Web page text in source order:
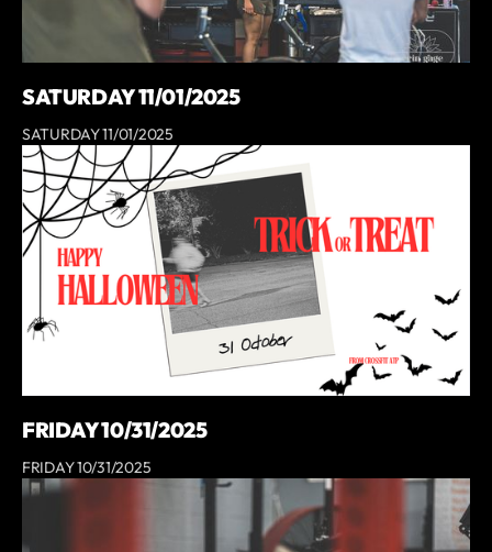
SATURDAY 11/01/2025
SATURDAY 11/01/2025
FRIDAY 10/31/2025
FRIDAY 10/31/2025